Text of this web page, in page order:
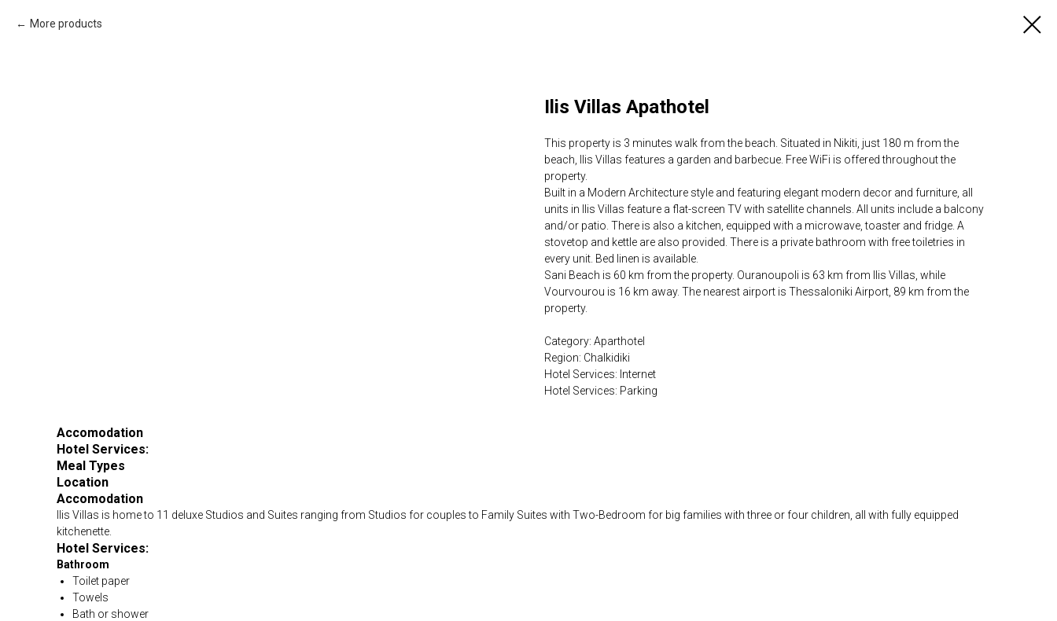
More products
Ilis Villas Apathotel
This property is 3 minutes walk from the beach. Situated in Nikiti, just 180 m from the
beach, Ilis Villas features a garden and barbecue. Free WiFi is offered throughout the
property.
Built in a Modern Architecture style and featuring elegant modern decor and furniture, all
units in Ilis Villas feature a flat-screen TV with satellite channels. All units include a balcony
and/or patio. There is also a kitchen, equipped with a microwave, toaster and fridge. A
stovetop and kettle are also provided. There is a private bathroom with free toiletries in
every unit. Bed linen is available.
Sani Beach is 60 km from the property. Ouranoupoli is 63 km from Ilis Villas, while
Vourvourou is 16 km away. The nearest airport is Thessaloniki Airport, 89 km from the
property.
Category: Aparthotel
Region: Chalkidiki
Hotel Services: Internet
Hotel Services: Parking
Accomodation
Hotel Services:
Meal Types
Location
Accomodation
Ilis Villas is home to 11 deluxe Studios and Suites ranging from Studios for couples to Family Suites with Two-Bedroom for big families with three or four children, all with fully equipped
kitchenette.
Hotel Services:
Bathroom
Toilet paper
Towels
Bath or shower